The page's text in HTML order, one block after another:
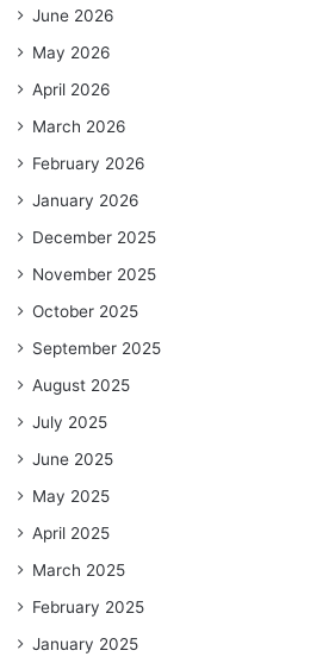
June 2026
May 2026
April 2026
March 2026
February 2026
January 2026
December 2025
November 2025
October 2025
September 2025
August 2025
July 2025
June 2025
May 2025
April 2025
March 2025
February 2025
January 2025